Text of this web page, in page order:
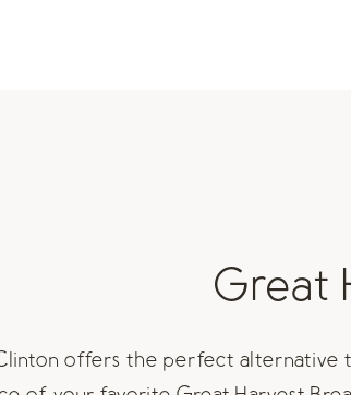
Great
offers the perfect alternative